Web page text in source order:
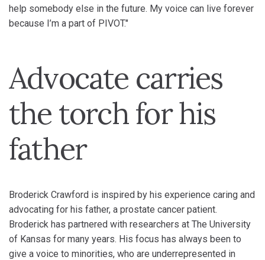
help somebody else in the future. My voice can live forever
because I’m a part of PIVOT."
Advocate carries
the torch for his
father
Broderick Crawford is inspired by his experience caring and
advocating for his father, a prostate cancer patient.
Broderick has partnered with researchers at The University
of Kansas for many years. His focus has always been to
give a voice to minorities, who are underrepresented in